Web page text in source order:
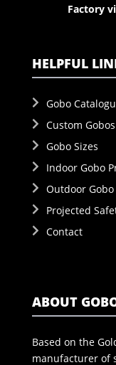
Factory
HELPFUL
Gobo
Custom Gobos
Gobo Sizes
Indoor Gobo
Outdoor
Projected
Contact
ABOUT
Based on the
manufacturer of